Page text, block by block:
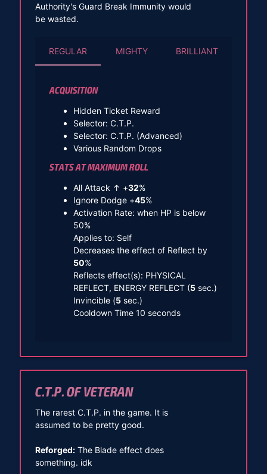
Authority's Guard Break Immunity would
be wasted.
REGULAR MIGHTY BRILLIANT
ACQUISITION
Hidden Ticket Reward
Selector: C.T.P.
Selector: C.T.P. (Advanced)
Various Random Drops
STATS AT MAXIMUM ROLL
All Attack ↑ +32%
Ignore Dodge +45%
Activation Rate: when HP is below
50%
Applies to: Self
Decreases the effect of Reflect by
50%
Reflects effect(s): PHYSICAL
REFLECT, ENERGY REFLECT (5sec.)
Invincible (5sec.)
Cooldown Time 10 seconds
C.T.P. OF VETERAN
The rarest C.T.P. in the game. It is
assumed to be pretty good.
Reforged:The Blade effect does
something. idk